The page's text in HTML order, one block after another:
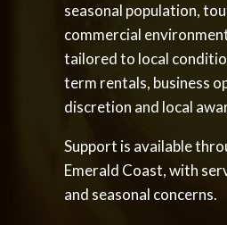
seasonal population,
commercial
tailored to local
term rentals, business
discretion and local
Support is available
Emerald Coast, with
and seasonal concerns.